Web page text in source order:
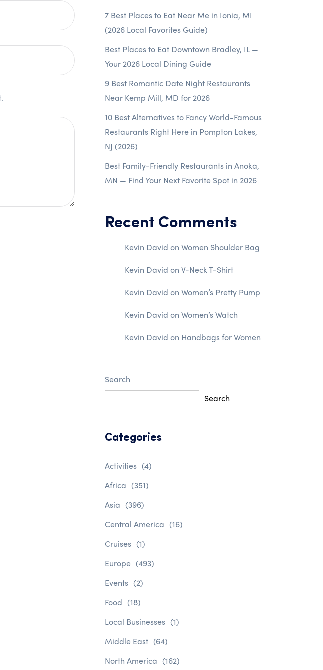
7 Best Places to Eat Near Me in Ionia, MI
(2026 Local Favorites Guide)
Best Places to Eat Downtown Bradley, IL —
Your 2026 Local Dining Guide
9 Best Romantic Date Night Restaurants
Near Kemp Mill, MD for 2026
10 Best Alternatives to Fancy World-Famous
Restaurants Right Here in Pompton Lakes,
NJ (2026)
Best Family-Friendly Restaurants in Anoka,
MN — Find Your Next Favorite Spot in 2026
Recent Comments
Kevin David on Women Shoulder Bag
Kevin David on V-Neck T-Shirt
Kevin David on Women’s Pretty Pump
Kevin David on Women’s Watch
Kevin David on Handbags for Women
Search
Search
Categories
Activities (4)
Africa (351)
Asia (396)
Central America (16)
Cruises (1)
Europe (493)
Events (2)
Food (18)
Local Businesses (1)
Middle East (64)
North America (162)